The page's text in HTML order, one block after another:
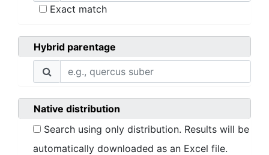
Exact match
Hybrid parentage
Native distribution
Search using only distribution. Results will be
automatically downloaded as an Excel file.